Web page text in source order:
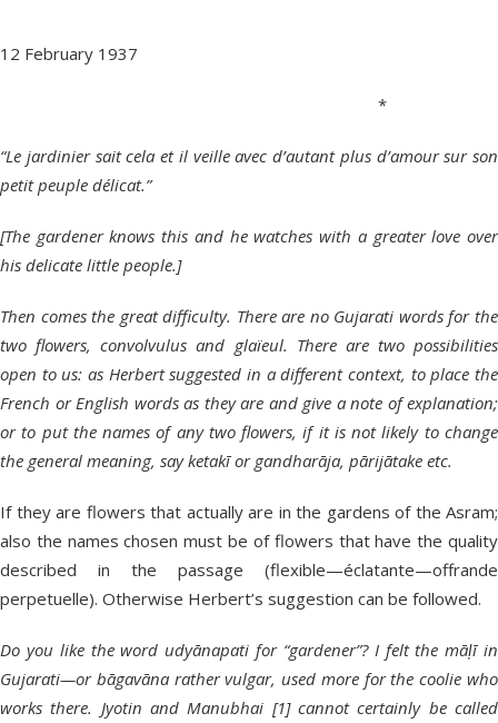
12 February 1937
*
“Le jardinier sait cela et il veille avec d’autant plus d’amour sur son
petit peuple délicat.”
[The gardener knows this and he watches with a greater love over
his delicate little people.]
Then comes the great difficulty. There are no Gujarati words for the
two flowers, convolvulus and glaïeul. There are two possibilities
open to us: as Herbert suggested in a different context, to place the
French or English words as they are and give a note of explanation;
or to put the names of any two flowers, if it is not likely to change
the general meaning, say ketakī or gandharāja, pārijātake etc.
If they are flowers that actually are in the gardens of the Asram;
also the names chosen must be of flowers that have the quality
described in the passage (flexible—éclatante—offrande
perpetuelle). Otherwise Herbert’s suggestion can be followed.
Do you like the word udyānapati for “gardener”? I felt the māḷī in
Gujarati—or bāgavāna rather vulgar, used more for the coolie who
works there. Jyotin and Manubhai [1] cannot certainly be called